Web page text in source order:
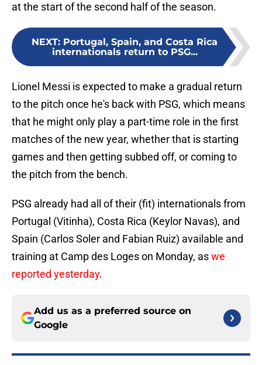
at the start of the second half of the season.
NEXT: Portugal, Spain, and Costa Rica
internationals return to PSG...
Lionel Messi is expected to make a gradual return
to the pitch once he's back with PSG, which means
that he might only play a part-time role in the first
matches of the new year, whether that is starting
games and then getting subbed off, or coming to
the pitch from the bench.
PSG already had all of their (fit) internationals from
Portugal (Vitinha), Costa Rica (Keylor Navas), and
Spain (Carlos Soler and Fabian Ruiz) available and
training at Camp des Loges on Monday, aswe
reported yesterday.
Add us as a preferred source on
Google